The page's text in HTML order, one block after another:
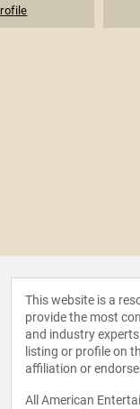
This website is a
provide the most
and industry
listing or profile on
affiliation or
All American